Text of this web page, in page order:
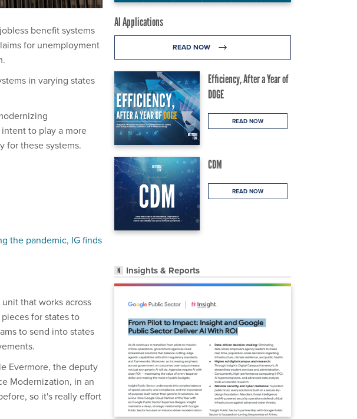
AI Applications
READ NOW
Efficiency, After a Year of
DOGE
READ NOW
CDM
READ NOW
Insights & Reports
benefit systems
for unemployment
in varying states
to play a more
for these systems.
the pandemic, IG finds
that works across
for states to
to send into states
Evermore, the deputy
Modernization, in an
so it's really effort